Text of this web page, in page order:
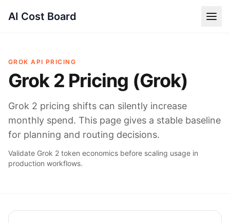
AI Cost Board
GROK API PRICING
Grok 2 Pricing (Grok)
Grok 2 pricing shifts can silently increase
monthly spend. This page gives a stable baseline
for planning and routing decisions.
Validate Grok 2 token economics before scaling usage in
production workflows.